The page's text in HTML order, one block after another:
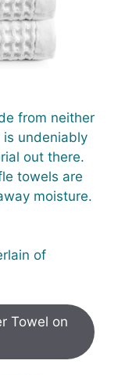
from neither
undeniably
out there.
towels are
moisture.
of
Towel on